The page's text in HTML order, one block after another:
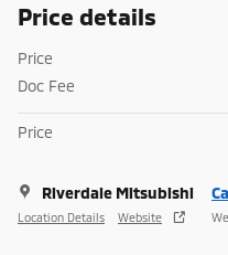
Price details
Price
Doc Fee
Price
Riverdale Mitsubishi
Location Details Website